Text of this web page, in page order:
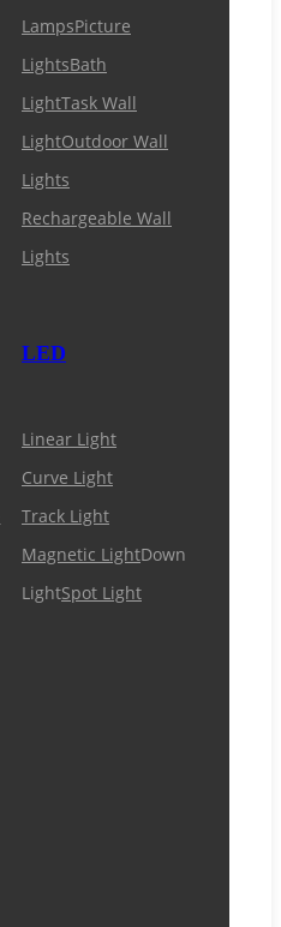
LampsPicture
LightsBath
LightTask Wall
LightOutdoor Wall
Lights
Rechargeable Wall
Lights
LED
Linear Light
Curve Light
Track Light
Magnetic LightDown
LightSpot Light